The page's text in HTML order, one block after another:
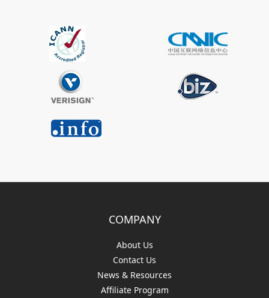
COMPANY
About Us
Contact Us
News & Resources
Affiliate Program